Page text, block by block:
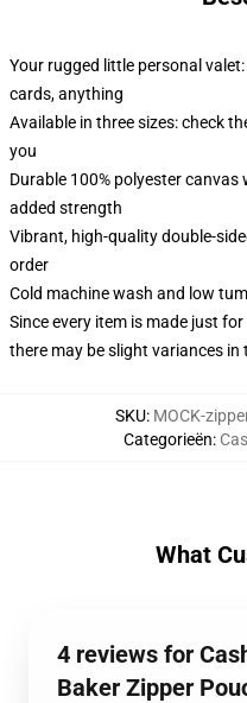
Your rugged little personal
cards, anything
Available in three sizes: check
you
Durable 100% polyester
added strength
Vibrant, high-quality double-
order
Cold machine wash and low
Since every item is made just
there may be slight variances in
SKU: MOCK-
Categorieën:
What
4 reviews for
Baker Zipper